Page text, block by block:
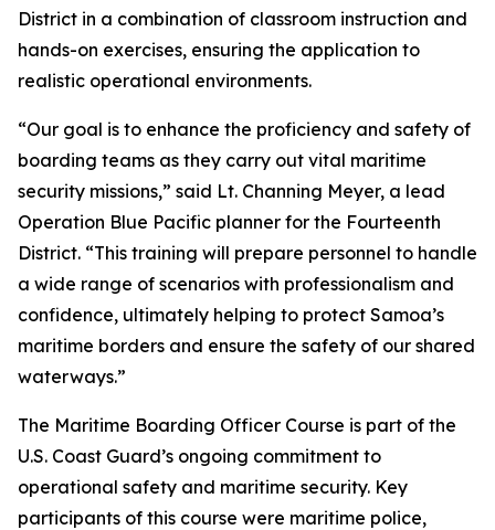
District in a combination of classroom instruction and
hands-on exercises, ensuring the application to
realistic operational environments.
“Our goal is to enhance the proficiency and safety of
boarding teams as they carry out vital maritime
security missions,” said Lt. Channing Meyer, a lead
Operation Blue Pacific planner for the Fourteenth
District. “This training will prepare personnel to handle
a wide range of scenarios with professionalism and
confidence, ultimately helping to protect Samoa’s
maritime borders and ensure the safety of our shared
waterways.”
The Maritime Boarding Officer Course is part of the
U.S. Coast Guard’s ongoing commitment to
operational safety and maritime security. Key
participants of this course were maritime police,